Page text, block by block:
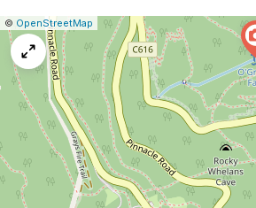
Leaflet
|© OpenStreetMap
Report
map
issue